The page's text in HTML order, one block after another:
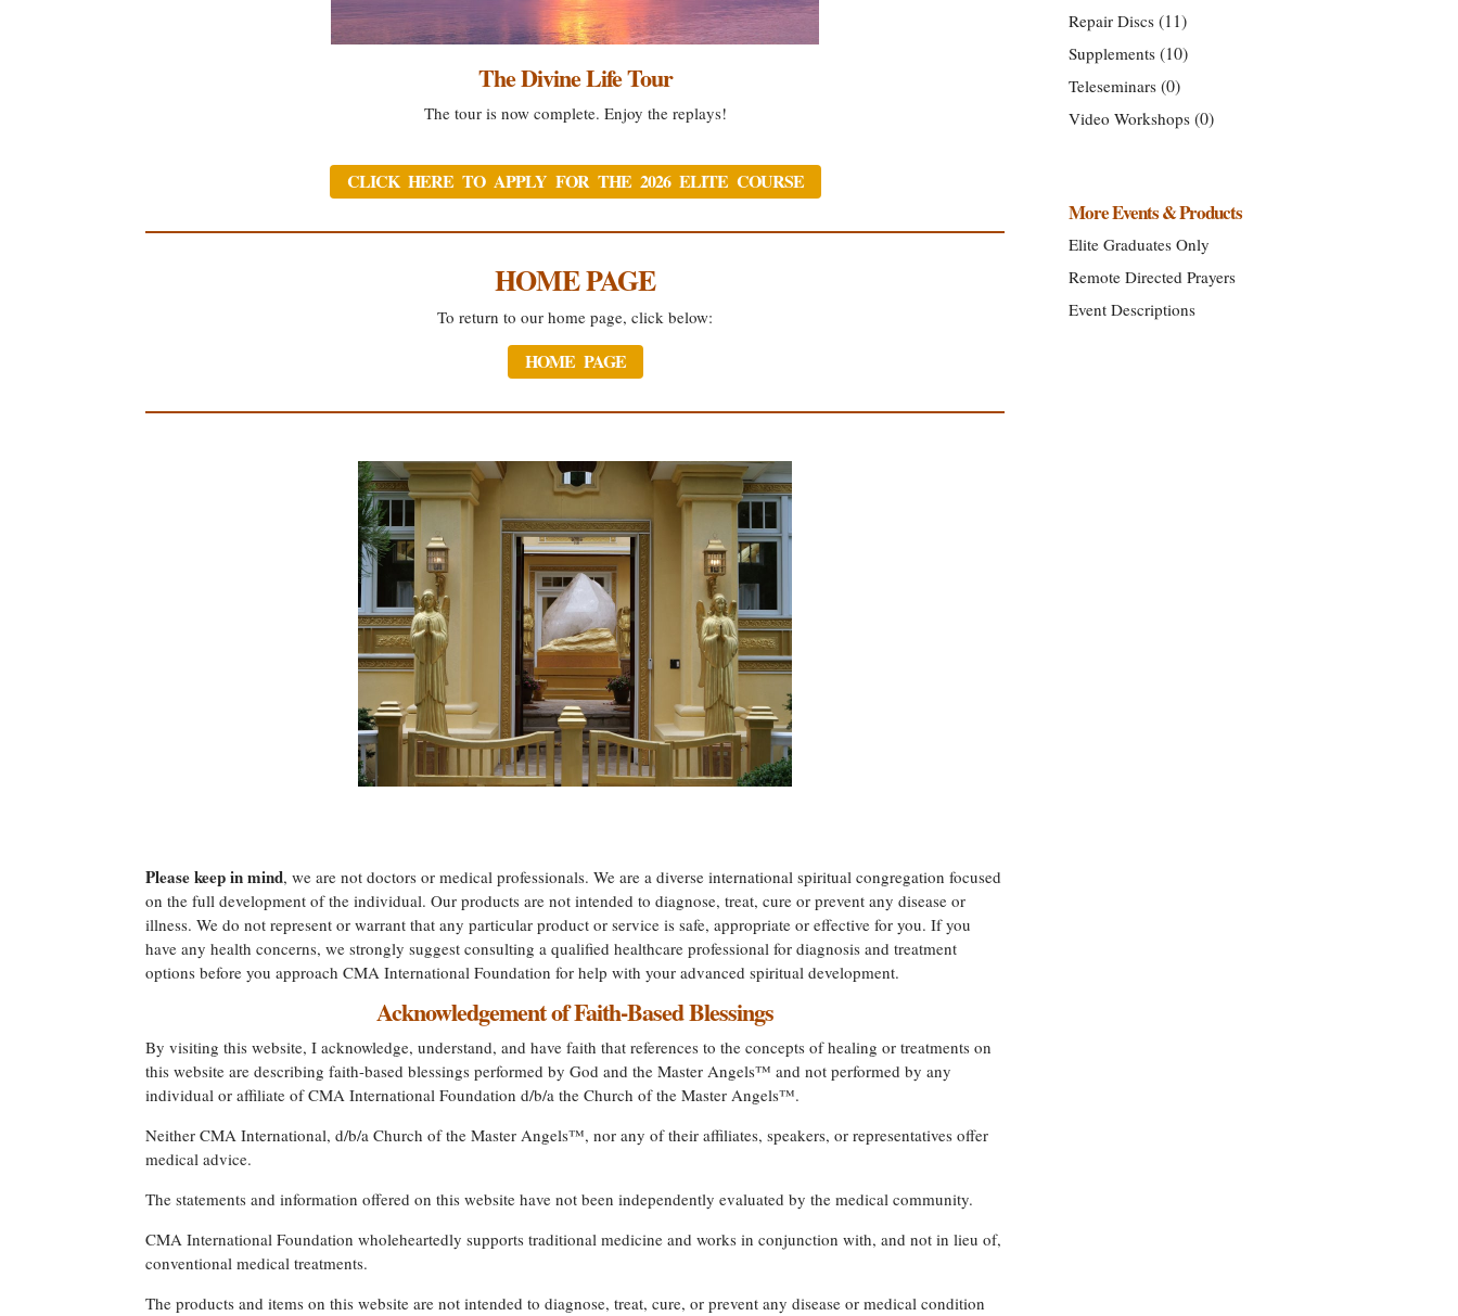
The Divine Life Tour
The tour is now complete. Enjoy the replays!
CLICK HERE TO APPLY FOR THE 2026 ELITE COURSE
HOME PAGE
To return to our home page, click below:
HOME PAGE
Please keep in mind, we are not doctors or medical professionals. We are a diverse international spiritual congregation focused
on the full development of the individual. Our products are not intended to diagnose, treat, cure or prevent any disease or
illness. We do not represent or warrant that any particular product or service is safe, appropriate or effective for you. If you
have any health concerns, we strongly suggest consulting a qualified healthcare professional for diagnosis and treatment
options before you approach CMA International Foundation for help with your advanced spiritual development.
Acknowledgement of Faith-Based Blessings
By visiting this website, I acknowledge, understand, and have faith that references to the concepts of healing or treatments on
this website are describing faith-based blessings performed by God and the Master Angels™ and not performed by any
individual or affiliate of CMA International Foundation d/b/a the Church of the Master Angels™.
Neither CMA International, d/b/a Church of the Master Angels™, nor any of their affiliates, speakers, or representatives offer
medical advice.
The statements and information offered on this website have not been independently evaluated by the medical community.
CMA International Foundation wholeheartedly supports traditional medicine and works in conjunction with, and not in lieu of,
conventional medical treatments.
The products and items on this website are not intended to diagnose, treat, cure, or prevent any disease or medical condition
Repair Discs (11)
Supplements (10)
Teleseminars (0)
Video Workshops (0)
More Events & Products
Elite Graduates Only
Remote Directed Prayers
Event Descriptions